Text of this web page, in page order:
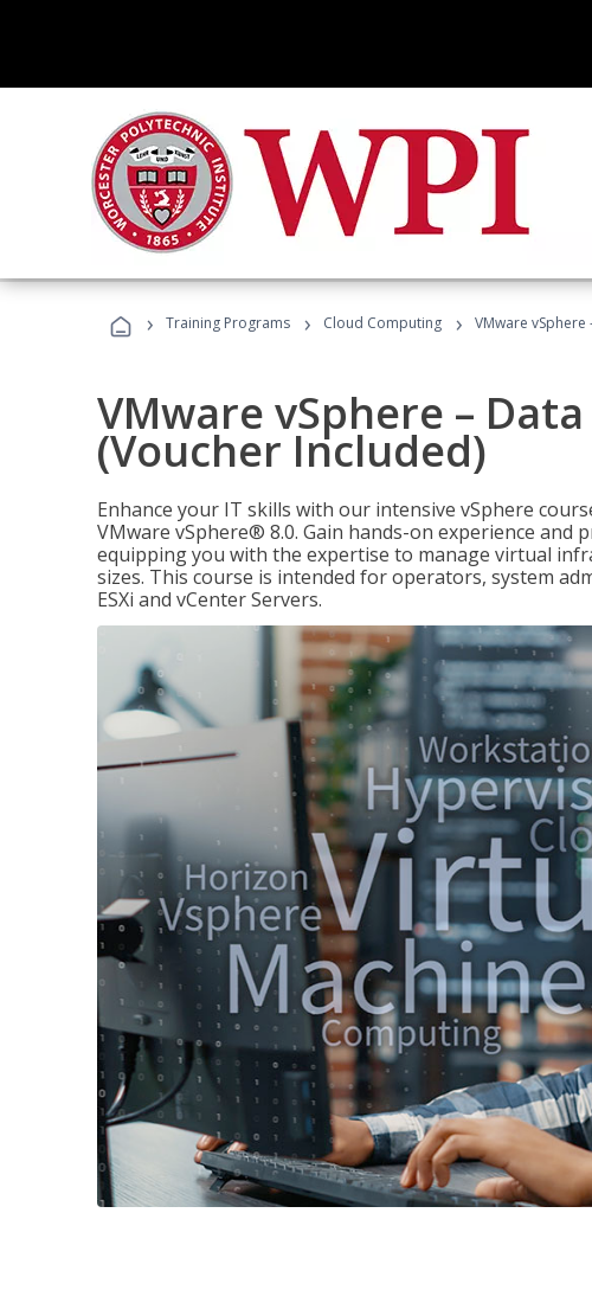
› Training Programs › Cloud Computing › VMware
VMware vSphere –
(Voucher Included)
Enhance your IT skills with our intensive vSphere
VMware vSphere® 8.0. Gain hands-on experience and
equipping you with the expertise to manage virtual
sizes. This course is intended for operators, system
ESXi and vCenter Servers.